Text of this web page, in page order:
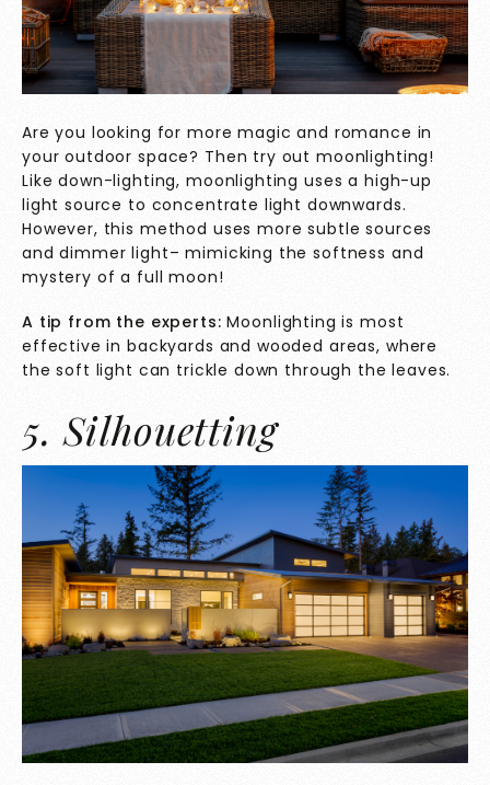
Are you looking for more magic and romance in
your outdoor space? Then try out moonlighting!
Like down-lighting, moonlighting uses a high-up
light source to concentrate light downwards.
However, this method uses more subtle sources
and dimmer light– mimicking the softness and
mystery of a full moon!
A tip from the experts: Moonlighting is most
effective in backyards and wooded areas, where
the soft light can trickle down through the leaves.
5. Silhouetting